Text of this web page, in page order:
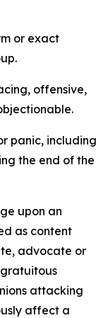
or exact
offensive,
panic, including
the end of the
upon an
as content
advocate or
attacking
affect a